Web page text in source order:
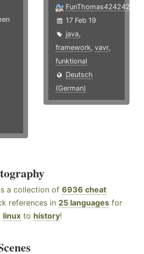
FunThomas424242
17 Feb 19
java,
framework,vavr,
funktional
Deutsch
(German)
a collection of 6936 cheat
references in 25 languages for
linux to history!